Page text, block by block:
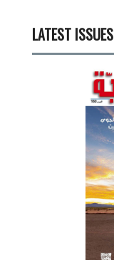
LATEST ISSUES